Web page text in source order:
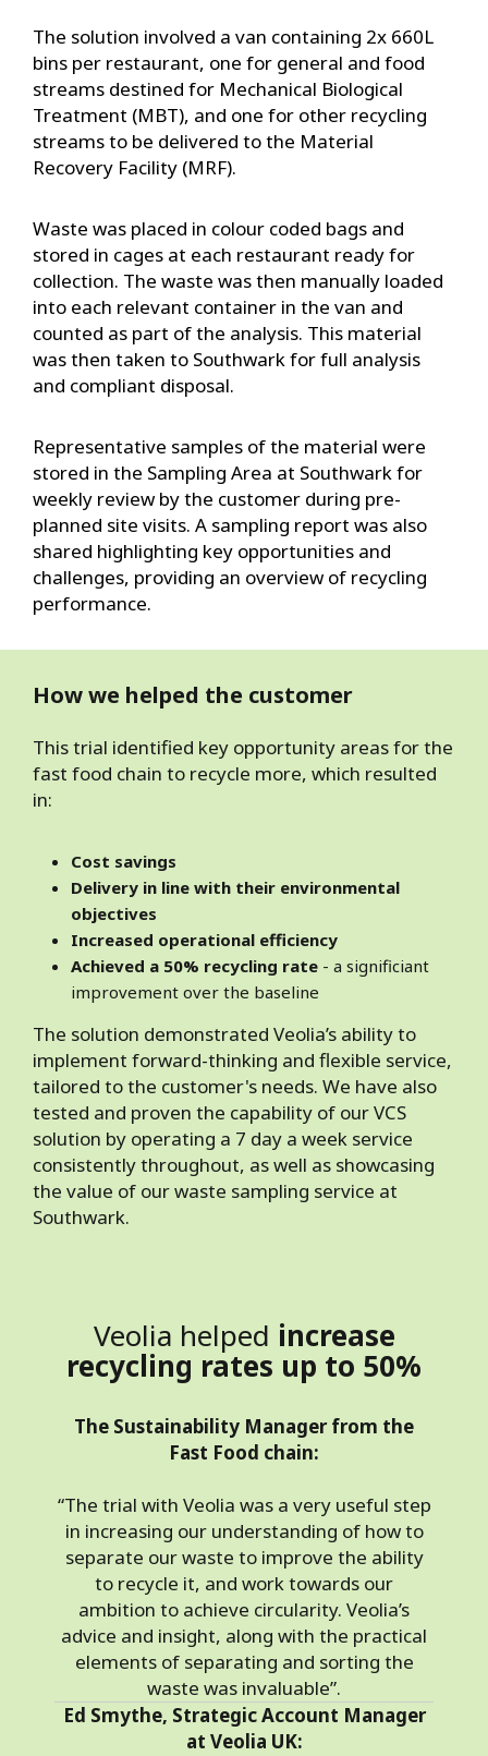
The solution involved a van containing 2x 660L
bins per restaurant, one for general and food
streams destined for Mechanical Biological
Treatment (MBT), and one for other recycling
streams to be delivered to the Material
Recovery Facility (MRF).
Waste was placed in colour coded bags and
stored in cages at each restaurant ready for
collection. The waste was then manually loaded
into each relevant container in the van and
counted as part of the analysis. This material
was then taken to Southwark for full analysis
and compliant disposal.
Representative samples of the material were
stored in the Sampling Area at Southwark for
weekly review by the customer during pre-
planned site visits. A sampling report was also
shared highlighting key opportunities and
challenges, providing an overview of recycling
performance.
How we helped the customer
This trial identified key opportunity areas for the
fast food chain to recycle more, which resulted
in:
Cost savings
Delivery in line with their environmental
objectives
Increased operational efficiency
Achieved a 50% recycling rate - a significiant
improvement over the baseline
The solution demonstrated Veolia’s ability to
implement forward-thinking and flexible service,
tailored to the customer's needs. We have also
tested and proven the capability of our VCS
solution by operating a 7 day a week service
consistently throughout, as well as showcasing
the value of our waste sampling service at
Southwark.
Veolia helped increase
recycling rates up to 50%
The Sustainability Manager from the
Fast Food chain:
“The trial with Veolia was a very useful step
in increasing our understanding of how to
separate our waste to improve the ability
to recycle it, and work towards our
ambition to achieve circularity. Veolia’s
advice and insight, along with the practical
elements of separating and sorting the
waste was invaluable”.
Ed Smythe, Strategic Account Manager
at Veolia UK: